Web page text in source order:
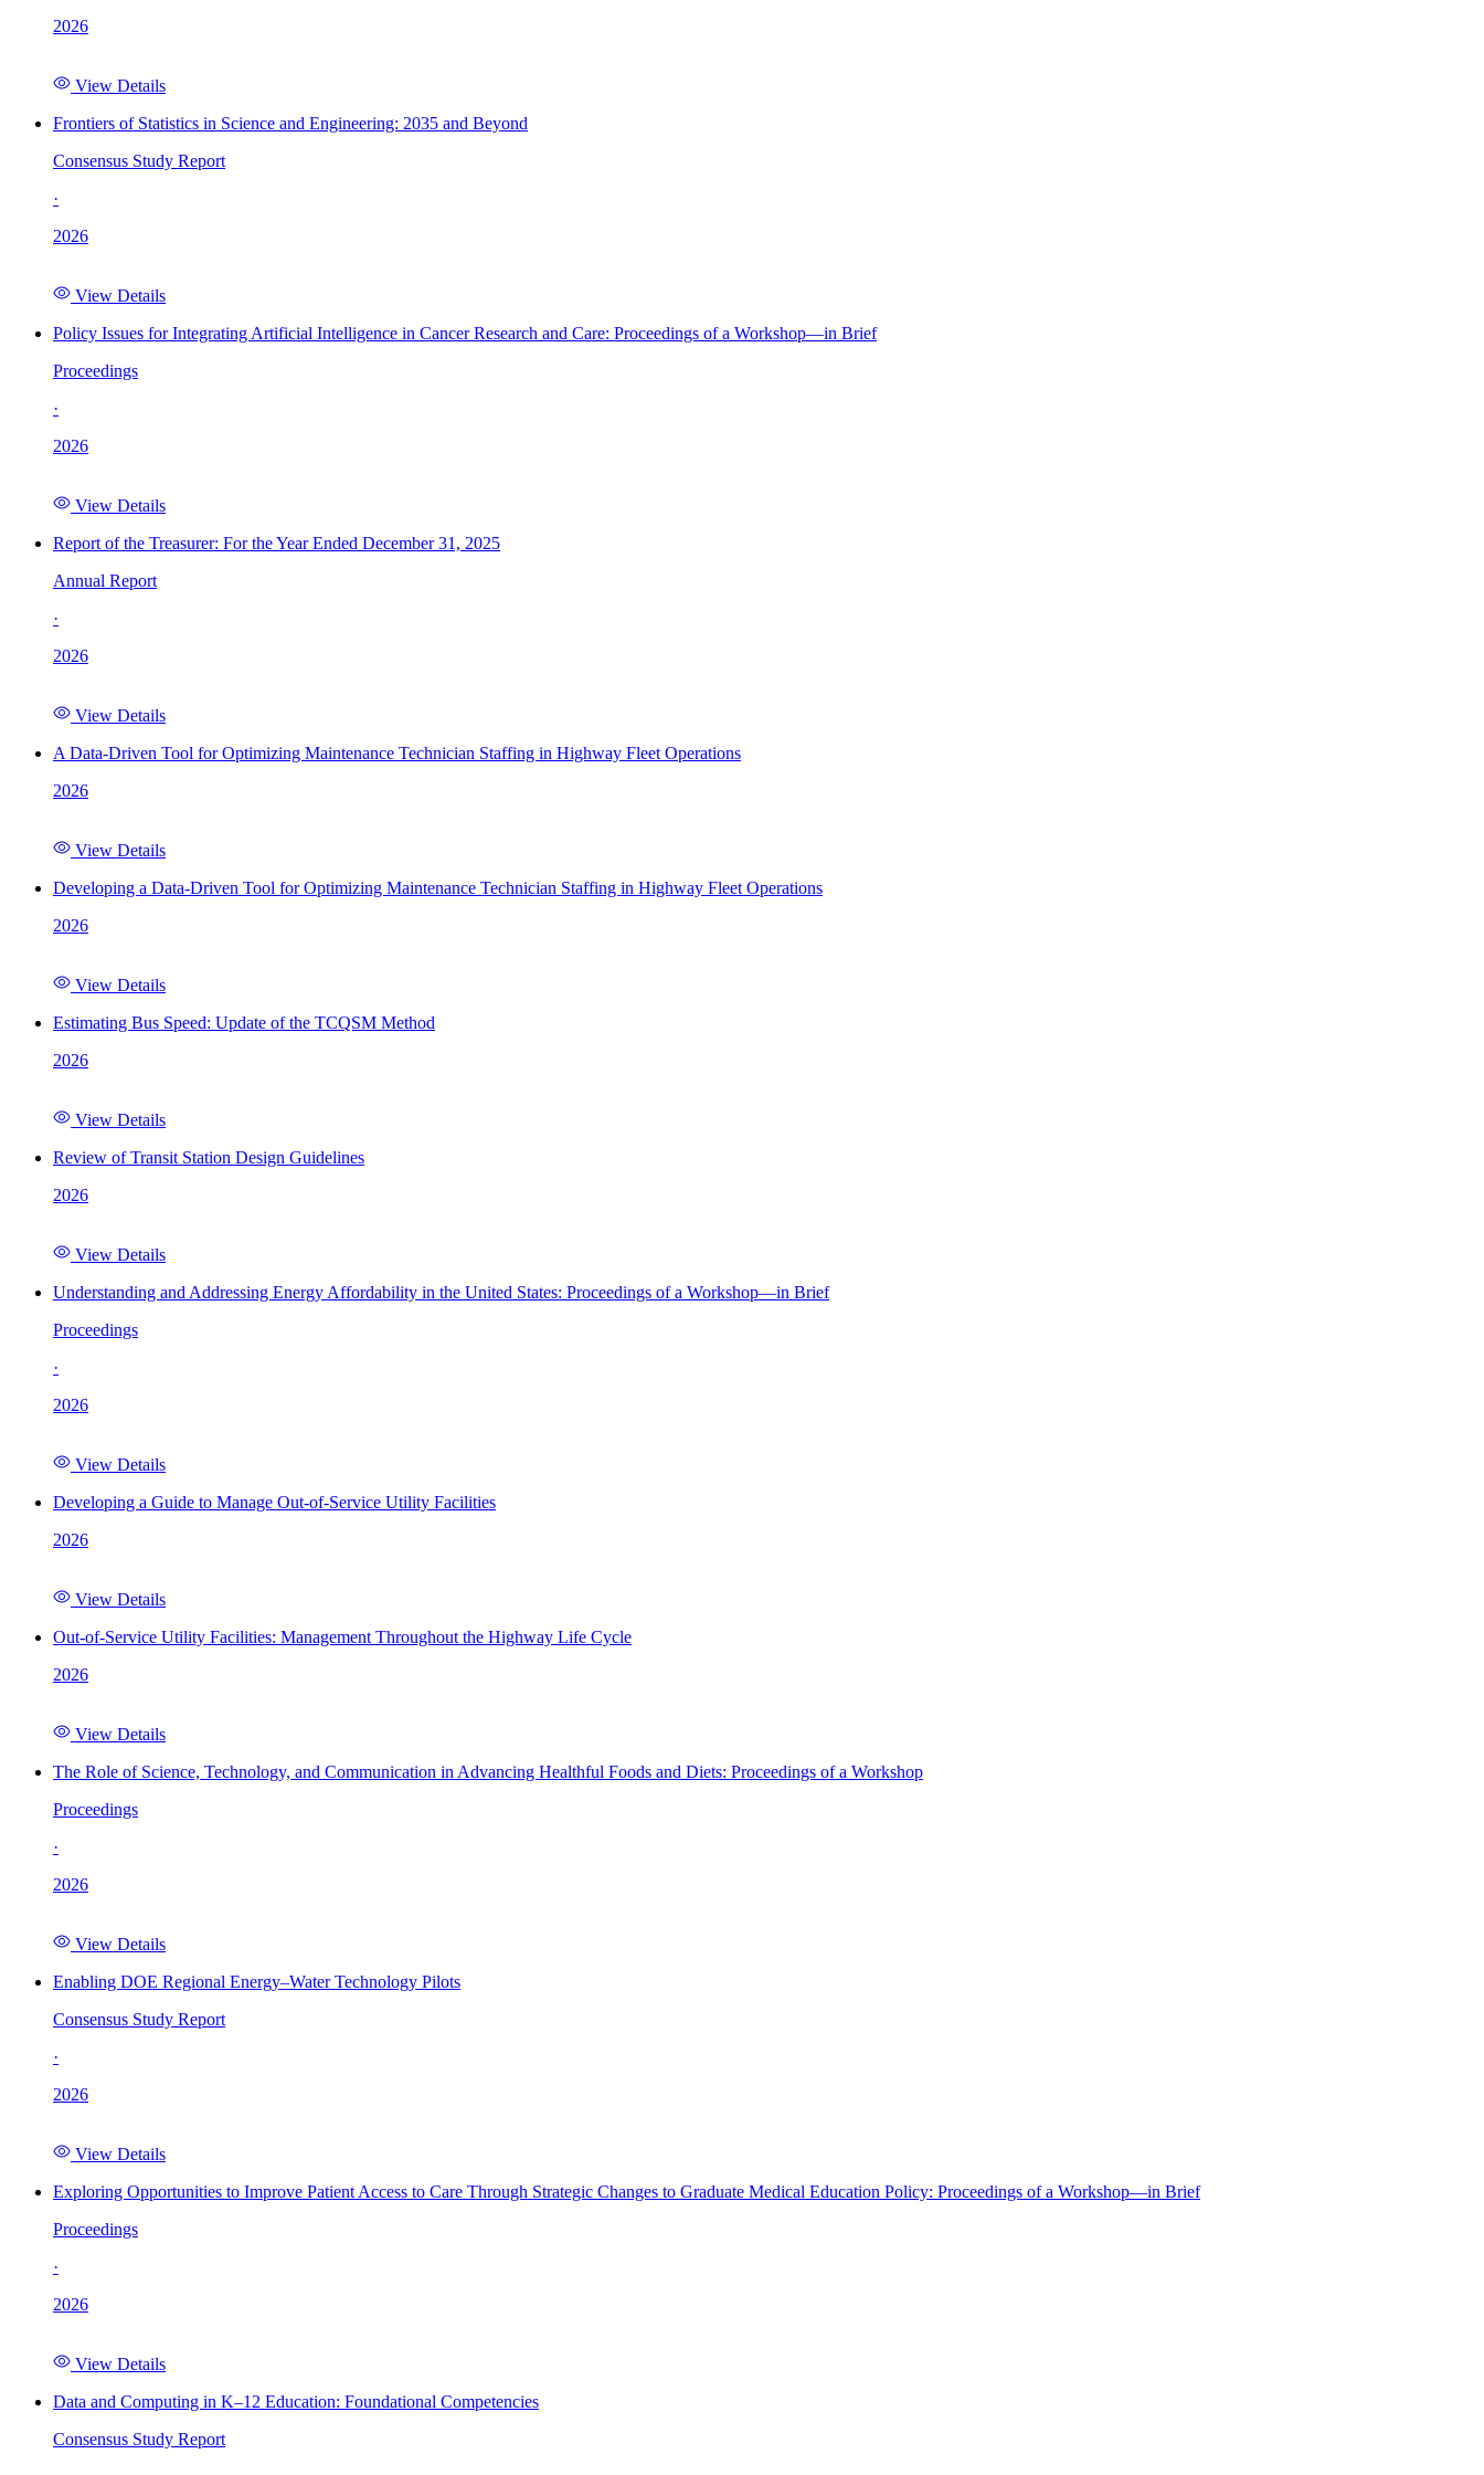
2026
View Details
Frontiers of Statistics in Science and Engineering: 2035 and Beyond
Consensus Study Report
·
2026
View Details
Policy Issues for Integrating Artificial Intelligence in Cancer Research and Care: Proceedings of a Workshop—in Brief
Proceedings
·
2026
View Details
Report of the Treasurer: For the Year Ended December 31, 2025
Annual Report
·
2026
View Details
A Data-Driven Tool for Optimizing Maintenance Technician Staffing in Highway Fleet Operations
2026
View Details
Developing a Data-Driven Tool for Optimizing Maintenance Technician Staffing in Highway Fleet Operations
2026
View Details
Estimating Bus Speed: Update of the TCQSM Method
2026
View Details
Review of Transit Station Design Guidelines
2026
View Details
Understanding and Addressing Energy Affordability in the United States: Proceedings of a Workshop—in Brief
Proceedings
·
2026
View Details
Developing a Guide to Manage Out-of-Service Utility Facilities
2026
View Details
Out-of-Service Utility Facilities: Management Throughout the Highway Life Cycle
2026
View Details
The Role of Science, Technology, and Communication in Advancing Healthful Foods and Diets: Proceedings of a Workshop
Proceedings
·
2026
View Details
Enabling DOE Regional Energy–Water Technology Pilots
Consensus Study Report
·
2026
View Details
Exploring Opportunities to Improve Patient Access to Care Through Strategic Changes to Graduate Medical Education Policy: Proceedings of a Workshop—in Brief
Proceedings
·
2026
View Details
Data and Computing in K–12 Education: Foundational Competencies
Consensus Study Report